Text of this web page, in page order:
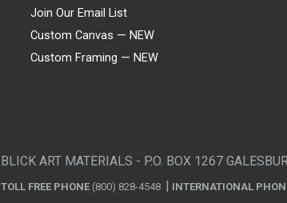
Join Our Email List
Custom Canvas — NEW
Custom Framing — NEW
BLICK ART MATERIALS - P.O. BOX 1267
TOLL FREE PHONE (800) 828-4548 INTERNATIONAL